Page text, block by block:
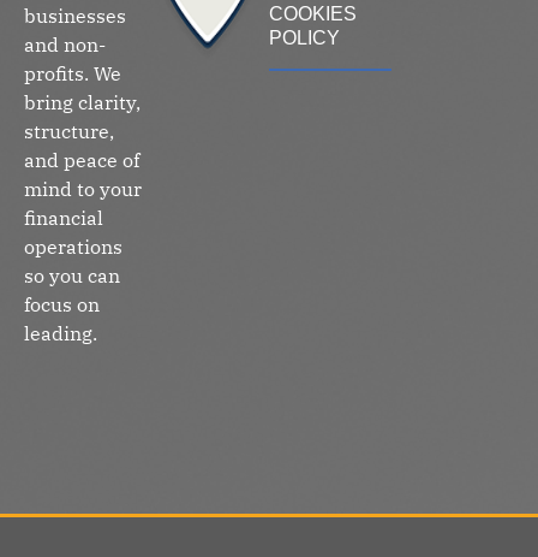
businesses
and non-
profits. We
bring clarity,
structure,
and peace of
mind to your
financial
operations
so you can
focus on
leading.
COOKIES
POLICY